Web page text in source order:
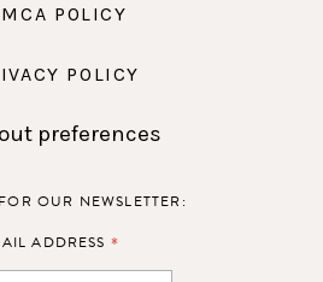
POLICY
POLICY
preferences
OUR NEWSLETTER:
ADDRESS *